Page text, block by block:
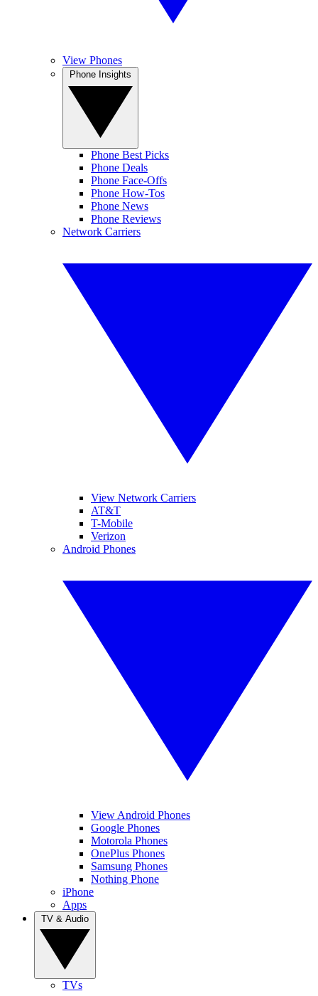
View Phones
Phone Best Picks
Phone Deals
Phone Face-Offs
Phone How-Tos
Phone News
Phone Reviews
Network Carriers
View Network Carriers
AT&T
T-Mobile
Verizon
Android Phones
View Android Phones
Google Phones
Motorola Phones
OnePlus Phones
Samsung Phones
Nothing Phone
iPhone
Apps
TVs